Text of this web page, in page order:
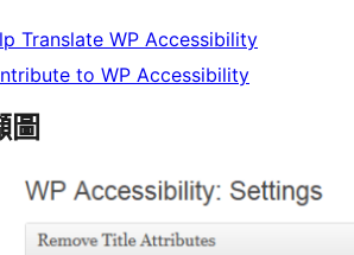
Translate WP Accessibility
to WP Accessibility
圖